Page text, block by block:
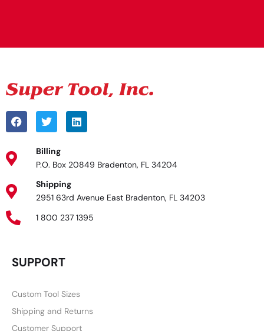
Billing
P.O. Box 20849 Bradenton, FL 34204
Shipping
2951 63rd Avenue East Bradenton, FL 34203
1 800 237 1395
SUPPORT
Custom Tool Sizes
Shipping and Returns
Customer Support